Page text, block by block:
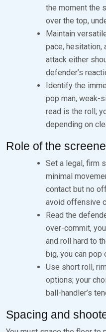
the moment the
over the top,
Maintain
pace, hesitation,
attack either
defender’s
Identify the
pop man, weak-
read is the roll;
depending on
Role of the
Set a legal, firm
minimal
contact but no
avoid offensive
Read the
over-commit,
and roll hard to
big, you can pop
Use short roll,
options; your
ball-handler’s
Spacing and